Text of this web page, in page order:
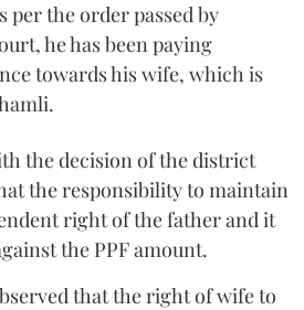
per the order passed by
he has been paying
towards his wife, which is
the decision of the district
the responsibility to maintain
right of the father and it
the PPF amount.
that the right of wife to